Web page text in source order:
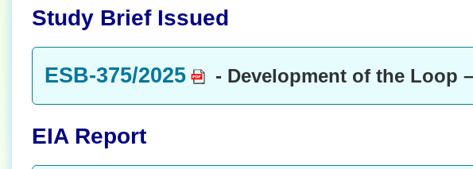
Study Brief Issued
ESB-375/2025 - Development of the Loop
EIA Report